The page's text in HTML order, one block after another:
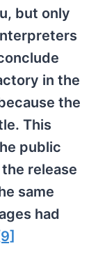
but only
in the
the
This
public
release
same
had